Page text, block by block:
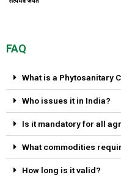
FAQ
What is a Phytosanitary
Who issues it in India?
Is it mandatory for all
What commodities
How long is it valid?